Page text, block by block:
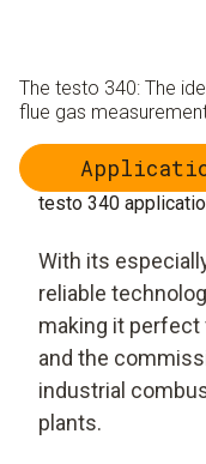
The testo 340: The
flue gas
testo 340
With its
reliable
making it
and the
industrial
plants.